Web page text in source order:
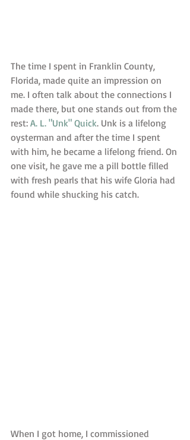
The time I spent in Franklin County,
Florida, made quite an impression on
me. I often talk about the connections I
made there, but one stands out from the
rest: A. L. "Unk" Quick. Unk is a lifelong
oysterman and after the time I spent
with him, he became a lifelong friend. On
one visit, he gave me a pill bottle filled
with fresh pearls that his wife Gloria had
found while shucking his catch.
When I got home, I commissioned